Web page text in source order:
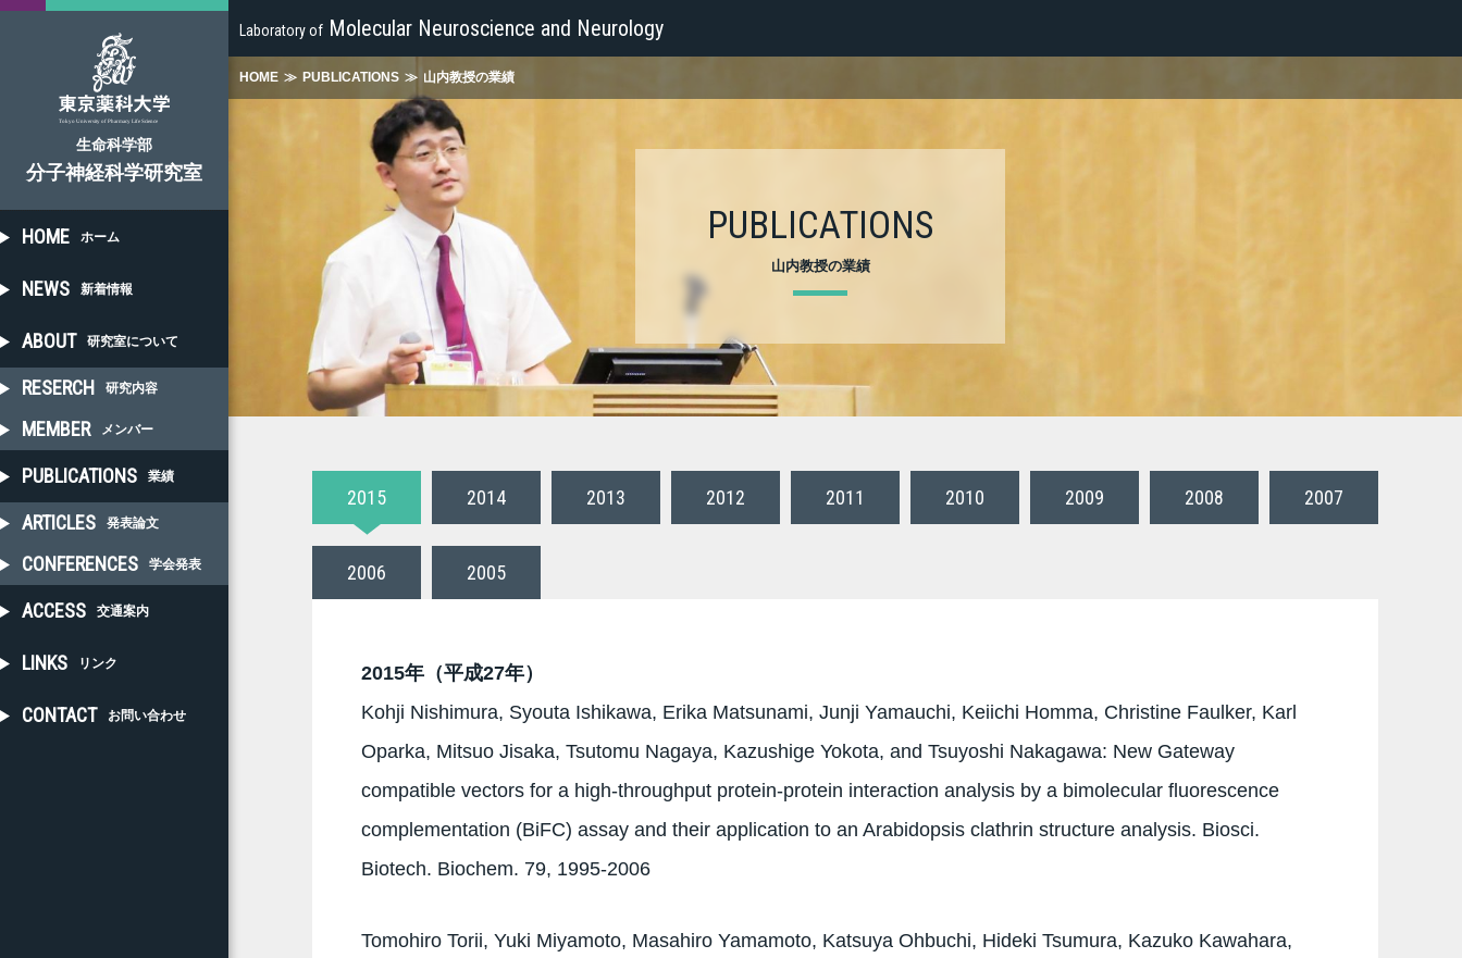
生命科学部
分子神経科学研究室
HOME ホーム
NEWS 新着情報
ABOUT 研究室について
RESERCH 研究内容
MEMBER メンバー
PUBLICATIONS 業績
ARTICLES 発表論文
CONFERENCES 学会発表
ACCESS 交通案内
LINKS リンク
CONTACT お問い合わせ
Laboratory of Molecular Neuroscience and Neurology
HOME ≫ PUBLICATIONS ≫ 山内教授の業績
PUBLICATIONS
山内教授の業績
2015 2014 2013 2012 2011 2010 2009 2008 2007
2006 2005
2015年（平成27年）
Kohji Nishimura, Syouta Ishikawa, Erika Matsunami, Junji Yamauchi, Keiichi Homma, Christine Faulker, Karl
Oparka, Mitsuo Jisaka, Tsutomu Nagaya, Kazushige Yokota, and Tsuyoshi Nakagawa: New Gateway
compatible vectors for a high-throughput protein-protein interaction analysis by a bimolecular fluorescence
complementation (BiFC) assay and their application to an Arabidopsis clathrin structure analysis. Biosci.
Biotech. Biochem. 79, 1995-2006
Tomohiro Torii, Yuki Miyamoto, Masahiro Yamamoto, Katsuya Ohbuchi, Hideki Tsumura, Kazuko Kawahara,